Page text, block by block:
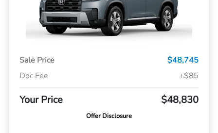
Sale Price
$48,745
Doc Fee
+$85
Your Price $48,830
Offer Disclosure